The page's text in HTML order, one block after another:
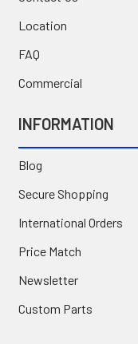
Location
FAQ
Commercial
INFORMATION
Blog
Secure Shopping
International Orders
Price Match
Newsletter
Custom Parts